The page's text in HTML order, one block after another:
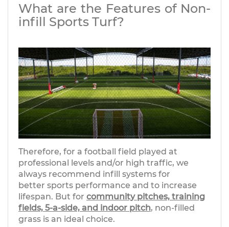
Therefore, for a football field played at
professional levels and/or high traffic, we
always recommend infill systems for
better sports performance and to increase
lifespan. But for community pitches, training
fields, 5-a-side, and indoor pitch, non-filled
grass is an ideal choice.
What are the Features of Non-
infill Sports Turf?